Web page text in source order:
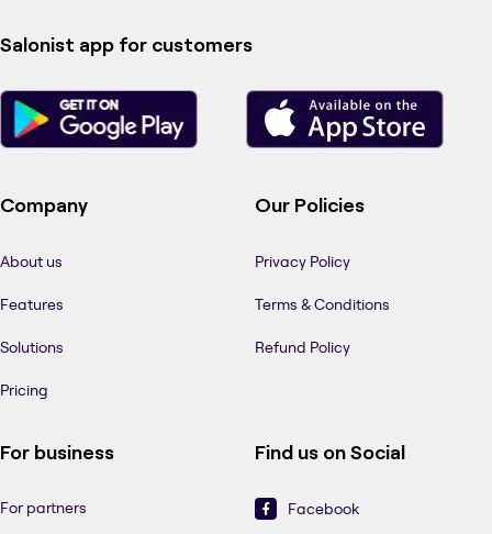
Salonist app for customers
Company
About us
Features
Solutions
Pricing
Our Policies
Privacy Policy
Terms & Conditions
Refund Policy
For business
For partners
Find us on Social
Facebook